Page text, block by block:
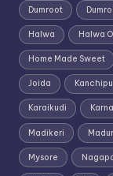
Dumroot
Halwa Halwa
Home Made Sweet
Joida
Karaikudi
Madikeri
Mysore